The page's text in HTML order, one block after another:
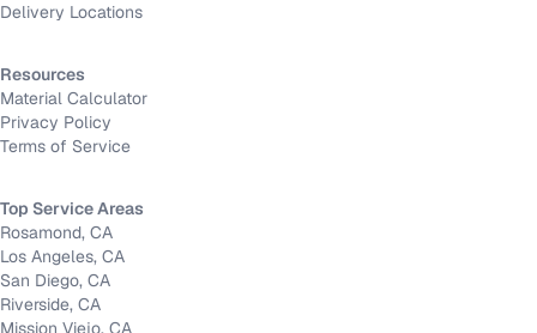
Delivery Locations
Resources
Material Calculator
Privacy Policy
Terms of Service
Top Service Areas
Rosamond, CA
Los Angeles, CA
San Diego, CA
Riverside, CA
Mission Viejo, CA